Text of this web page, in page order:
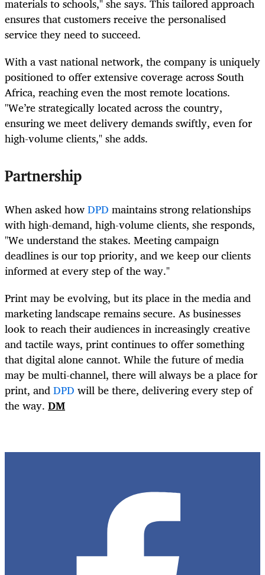
ensures that customers receive the personalised
service they need to succeed.
With a vast national network, the company is uniquely
positioned to offer extensive coverage across South
Africa, reaching even the most remote locations.
"We’re strategically located across the country,
ensuring we meet delivery demands swiftly, even for
high-volume clients," she adds.
Partnership
When asked howDPD maintains strong relationships
with high-demand, high-volume clients, she responds,
"We understand the stakes. Meeting campaign
deadlines is our top priority, and we keep our clients
informed at every step of the way."
Print may be evolving, but its place in the media and
marketing landscape remains secure. As businesses
look to reach their audiences in increasingly creative
and tactile ways, print continues to offer something
that digital alone cannot. While the future of media
may be multi-channel, there will always be a place for
print, andDPD will be there, delivering every step of
the way. DM